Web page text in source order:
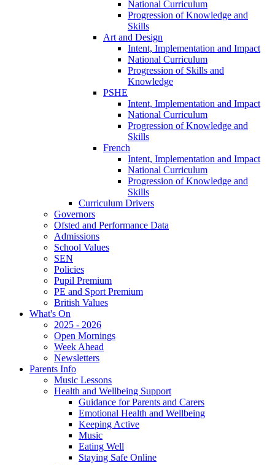
National Curriculum
Progression of Knowledge and
Skills
Art and Design
Intent, Implementation and Impact
National Curriculum
Progression of Skills and
Knowledge
PSHE
Intent, Implementation and Impact
National Curriculum
Progression of Knowledge and
Skills
French
Intent, Implementation and Impact
National Curriculum
Progression of Knowledge and
Skills
Curriculum Drivers
Governors
Ofsted and Performance Data
Admissions
School Values
SEN
Policies
Pupil Premium
PE and Sport Premium
British Values
What's On
2025 - 2026
Open Mornings
Week Ahead
Newsletters
Parents Info
Music Lessons
Health and Wellbeing Support
Guidance for Parents and Carers
Emotional Health and Wellbeing
Keeping Active
Music
Eating Well
Staying Safe Online